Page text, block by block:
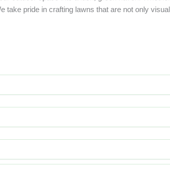
pride in crafting lawns that are not only